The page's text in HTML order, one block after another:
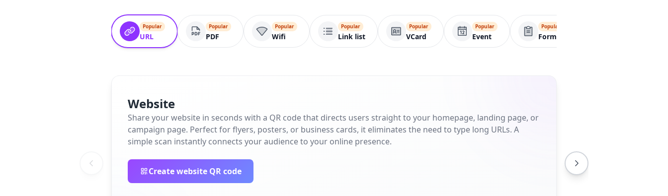
Popular
URL
Popular
PDF
Popular
Wifi
Popular
Link list
Popular
VCard
Popular
Event
Popular
Form
Website
Share your website in seconds with a QR code that directs users straight to your homepage, landing page, or
campaign page. Perfect for flyers, posters, or business cards, it eliminates the need to type long URLs. A
simple scan instantly connects your audience to your online presence.
Create website QR code